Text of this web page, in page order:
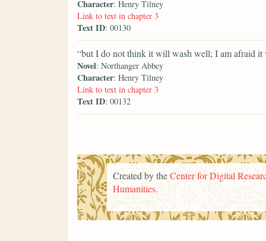
Character: Henry Tilney
Link to text in chapter 3
Text ID: 00130
“but I do not think it will wash well; I am afraid it
Novel: Northanger Abbey
Character: Henry Tilney
Link to text in chapter 3
Text ID: 00132
Created by theCenter for Digital
Humanities.